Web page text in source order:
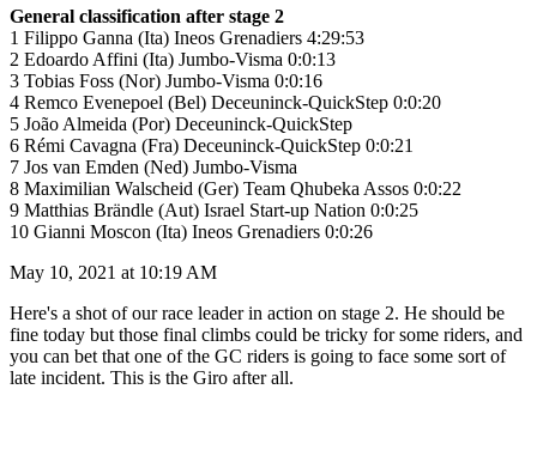
General classification after stage 2
1 Filippo Ganna (Ita) Ineos Grenadiers 4:29:53
2 Edoardo Affini (Ita) Jumbo-Visma 0:0:13
3 Tobias Foss (Nor) Jumbo-Visma 0:0:16
4 Remco Evenepoel (Bel) Deceuninck-QuickStep 0:0:20
5 João Almeida (Por) Deceuninck-QuickStep
6 Rémi Cavagna (Fra) Deceuninck-QuickStep 0:0:21
7 Jos van Emden (Ned) Jumbo-Visma
8 Maximilian Walscheid (Ger) Team Qhubeka Assos 0:0:22
9 Matthias Brändle (Aut) Israel Start-up Nation 0:0:25
10 Gianni Moscon (Ita) Ineos Grenadiers 0:0:26
May 10, 2021 at 10:19 AM
Here's a shot of our race leader in action on stage 2. He should be
fine today but those final climbs could be tricky for some riders, and
you can bet that one of the GC riders is going to face some sort of
late incident. This is the Giro after all.